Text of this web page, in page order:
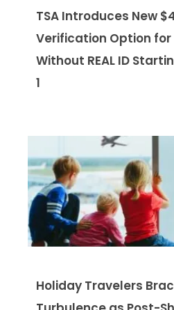
TSA Introduces New
Verification Option for
Without REAL ID
1
Holiday Travelers